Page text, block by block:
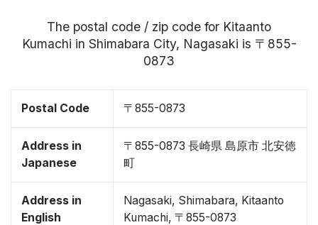
The postal code / zip code for Kitaanto
Kumachi in Shimabara City, Nagasaki is 〒855-
0873
Postal Code 〒855-0873
Address in
Japanese
〒855-0873 長崎県 島原市 北安徳
町
Address in
English
Nagasaki, Shimabara, Kitaanto
Kumachi, 〒855-0873